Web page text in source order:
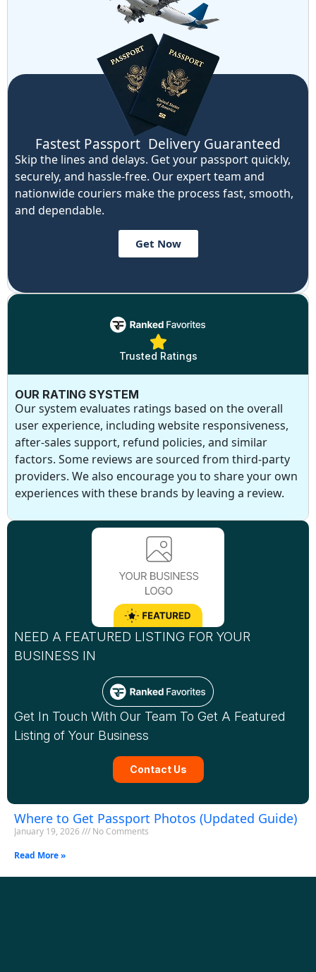
Fastest Passport Delivery Guaranteed
Skip the lines and delays. Get your passport quickly,
securely, and hassle-free. Our expert team and
nationwide couriers make the process fast, smooth,
and dependable.
Get Now
Trusted Ratings
OUR RATING SYSTEM
Our system evaluates ratings based on the overall
user experience, including website responsiveness,
after-sales support, refund policies, and similar
factors. Some reviews are sourced from third-party
providers. We also encourage you to share your own
experiences with these brands by leaving a review.
NEED A FEATURED LISTING FOR YOUR
BUSINESS IN
Get In Touch With Our Team To Get A Featured
Listing of Your Business
Contact Us
Where to Get Passport Photos (Updated Guide)
January 19, 2026
No Comments
Read More »